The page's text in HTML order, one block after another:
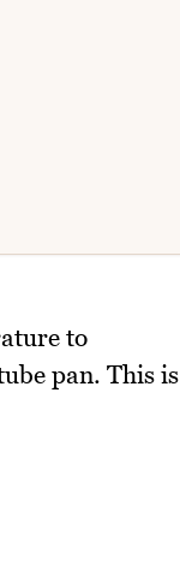
to
pan. This is